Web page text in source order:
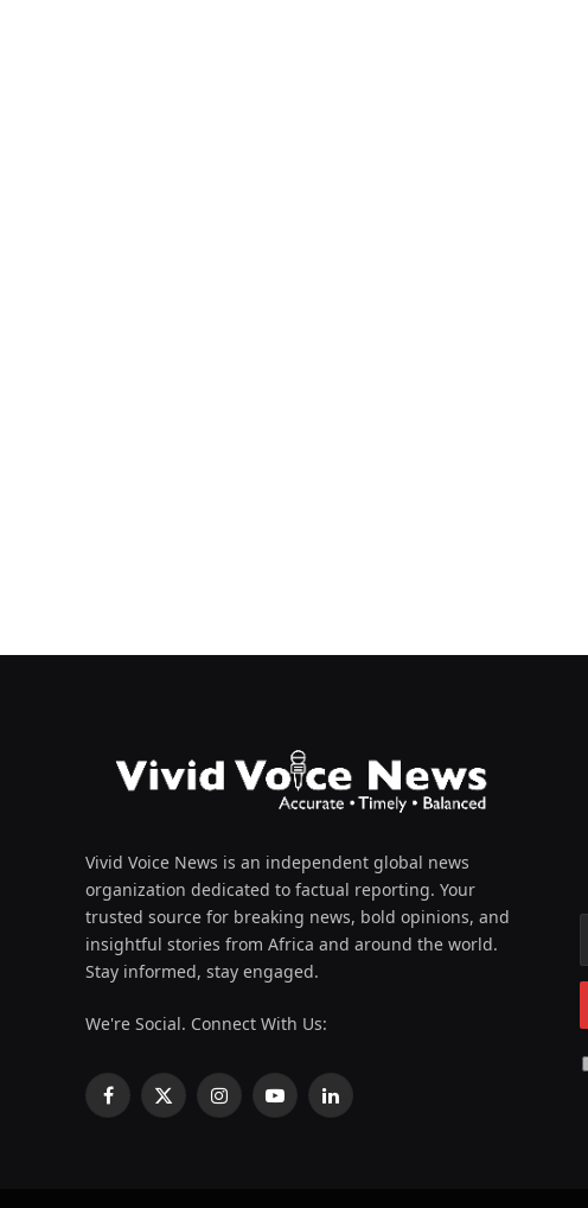
Vivid Voice News is an independent global news
organization dedicated to factual reporting. Your
trusted source for breaking news, bold opinions, and
insightful stories from Africa and around the world.
Stay informed, stay engaged.
We're Social. Connect With Us:
Facebook
X
InstagramYouTubeLinkedIn